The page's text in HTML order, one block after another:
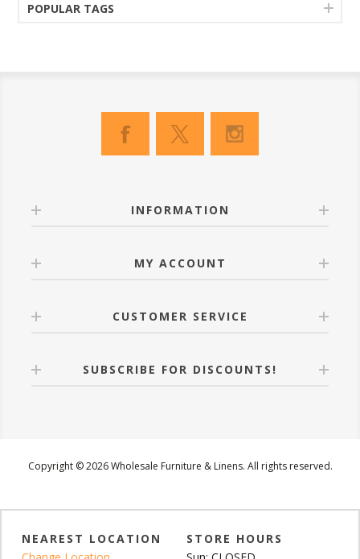
POPULAR TAGS
INFORMATION
MY ACCOUNT
CUSTOMER SERVICE
SUBSCRIBE FOR DISCOUNTS!
Copyright © 2026 Wholesale Furniture & Linens. All rights reserved.
NEAREST LOCATION
STORE HOURS